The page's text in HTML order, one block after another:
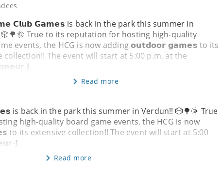
𝗖𝗹𝘂𝗯 𝗚𝗮𝗺𝗲𝘀 is back in the park this summer in
True to its reputation for hosting high-quality
events, the HCG is now adding 𝗼𝘂𝘁𝗱𝗼𝗼𝗿 𝗴𝗮𝗺𝗲𝘀 to its
collection!! The event will start at 5:00 p.m. at the
𝗝.
Read more
back in the park this summer in Verdun!! 🎲🌳🌞 True
high-quality board game events, the HCG is now
to its extensive collection!! The event will start at 5:00
𝗝.
Read more